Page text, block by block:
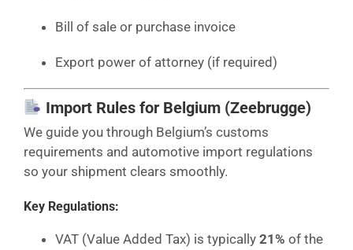
Bill of sale or purchase invoice
Export power of attorney (if required)
Import Rules for Belgium (Zeebrugge)
We guide you through Belgium’s customs
requirements and automotive import regulations
so your shipment clears smoothly.
Key Regulations:
VAT (Value Added Tax) is typically 21% of the